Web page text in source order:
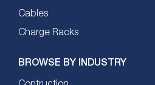
Cables
Charge Racks
BROWSE BY INDUSTRY